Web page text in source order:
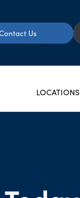
Us
LOCATIONS